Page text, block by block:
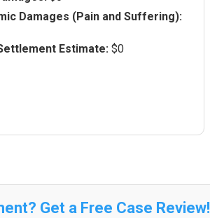
Damages (Pain and Suffering):
Estimate: $0
Get a Free Case Review!